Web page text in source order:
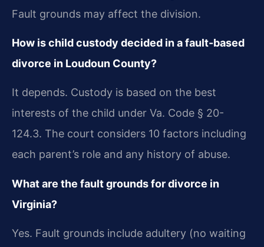
Fault grounds may affect the division.
How is child custody decided in a fault-based
divorce in Loudoun County?
It depends. Custody is based on the best
interests of the child under Va. Code § 20-
124.3. The court considers 10 factors including
each parent’s role and any history of abuse.
What are the fault grounds for divorce in
Virginia?
Yes. Fault grounds include adultery (no waiting